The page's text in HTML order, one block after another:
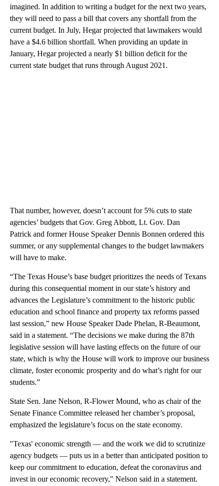
imagined. In addition to writing a budget for the next two years,
they will need to pass a bill that covers any shortfall from the
current budget. In July, Hegar projected that lawmakers would
have a $4.6 billion shortfall. When providing an update in
January, Hegar projected a nearly $1 billion deficit for the
current state budget that runs through August 2021.
That number, however, doesn’t account for 5% cuts to state
agencies’ budgets that Gov. Greg Abbott, Lt. Gov. Dan
Patrick and former House Speaker Dennis Bonnen ordered this
summer, or any supplemental changes to the budget lawmakers
will have to make.
“The Texas House’s base budget prioritizes the needs of Texans
during this consequential moment in our state’s history and
advances the Legislature’s commitment to the historic public
education and school finance and property tax reforms passed
last session,” new House Speaker Dade Phelan, R-Beaumont,
said in a statement. “The decisions we make during the 87th
legislative session will have lasting effects on the future of our
state, which is why the House will work to improve our business
climate, foster economic prosperity and do what’s right for our
students.”
State Sen. Jane Nelson, R-Flower Mound, who as chair of the
Senate Finance Committee released her chamber’s proposal,
emphasized the legislature’s focus on the state economy.
"Texas' economic strength — and the work we did to scrutinize
agency budgets — puts us in a better than anticipated position to
keep our commitment to education, defeat the coronavirus and
invest in our economic recovery," Nelson said in a statement.